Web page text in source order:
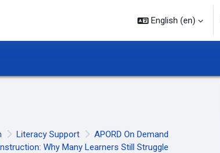
English ‎(en)‎
Literacy Support
APORD On Demand
Why Many Learners Still Struggle